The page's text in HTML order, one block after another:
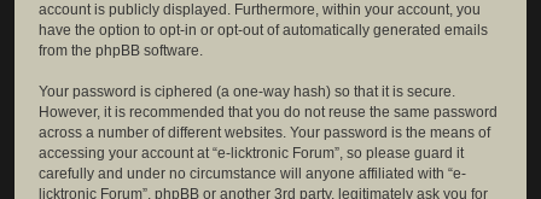
account is publicly displayed. Furthermore, within your account, you
have the option to opt-in or opt-out of automatically generated emails
from the phpBB software.
Your password is ciphered (a one-way hash) so that it is secure.
However, it is recommended that you do not reuse the same password
across a number of different websites. Your password is the means of
accessing your account at “e-licktronic Forum”, so please guard it
carefully and under no circumstance will anyone affiliated with “e-
licktronic Forum”, phpBB or another 3rd party, legitimately ask you for